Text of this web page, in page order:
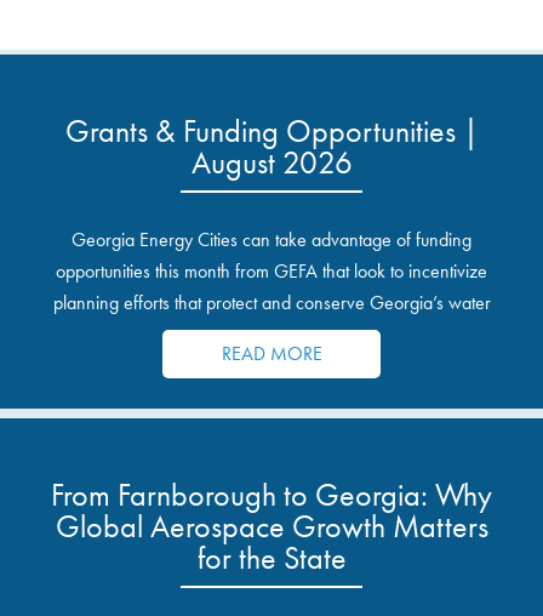
Grants & Funding Opportunities |
August 2026
Georgia Energy Cities can take advantage of funding
opportunities this month from GEFA that look to incentivize
planning efforts that protect and conserve Georgia’s water
resources.
READ MORE
From Farnborough to Georgia: Why
Global Aerospace Growth Matters
for the State